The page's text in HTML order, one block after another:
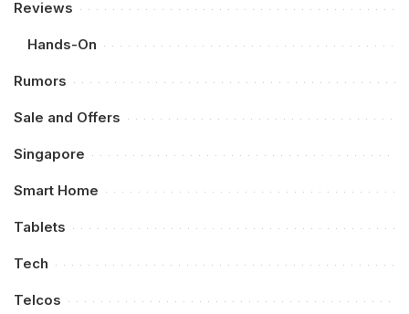
Reviews
Hands-On
Rumors
Sale and Offers
Singapore
Smart Home
Tablets
Tech
Telcos